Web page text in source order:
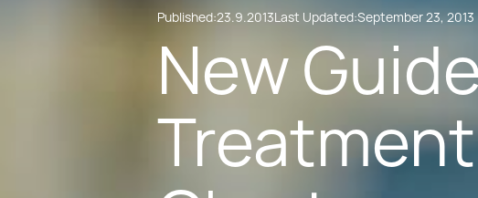
Published:23.9.2013Last Updated:September 23, 2013
New